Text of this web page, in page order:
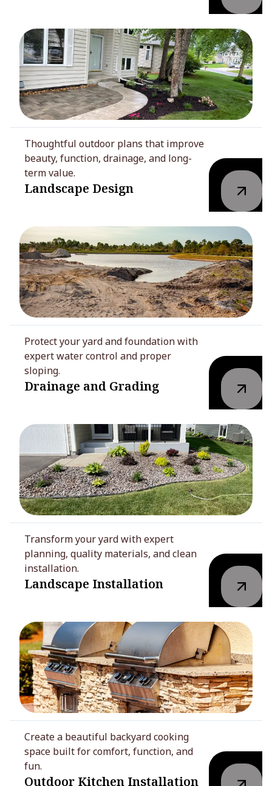
Thoughtful outdoor plans that improve
beauty, function, drainage, and long-
term value.
Landscape Design
Protect your yard and foundation with
expert water control and proper
sloping.
Drainage and Grading
Transform your yard with expert
planning, quality materials, and clean
installation.
Landscape Installation
Create a beautiful backyard cooking
space built for comfort, function, and
fun.
Outdoor Kitchen Installation